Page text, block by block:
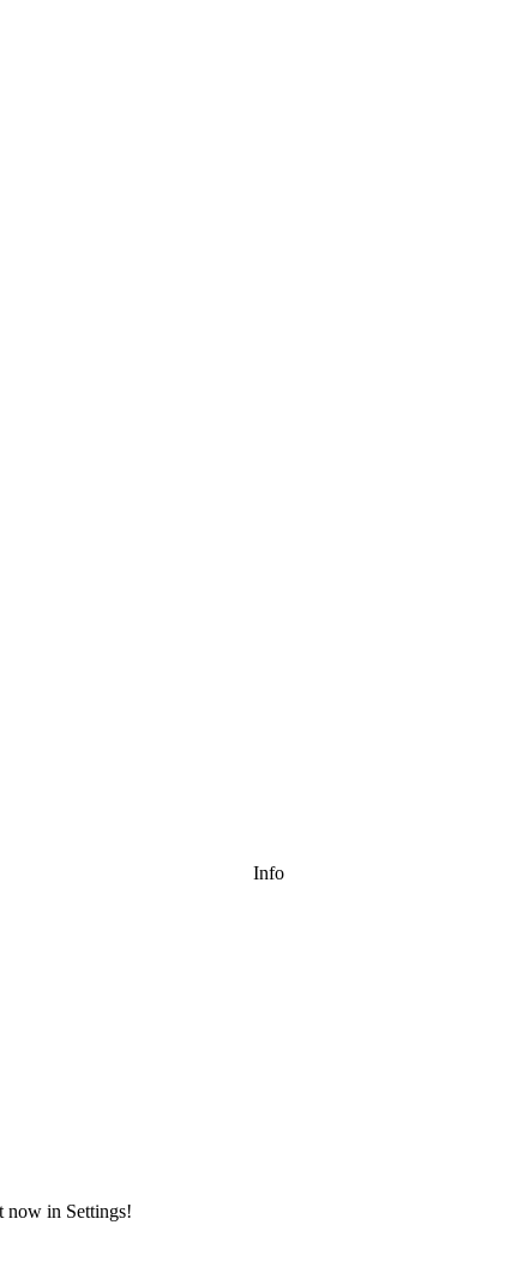
Info
now in Settings!